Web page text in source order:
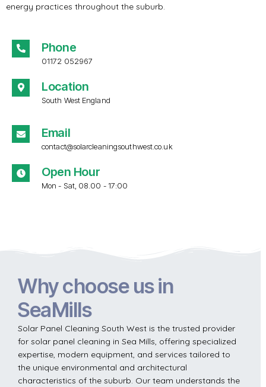
energy practices throughout the suburb.
Phone
01172 052967
Location
South West England
Email
contact@solarcleaningsouthwest.co.uk
Open Hour
Mon - Sat, 08.00 - 17:00
Why choose us in
SeaMills
Solar Panel Cleaning South West is the trusted provider
for solar panel cleaning in Sea Mills, offering specialized
expertise, modern equipment, and services tailored to
the unique environmental and architectural
characteristics of the suburb. Our team understands the